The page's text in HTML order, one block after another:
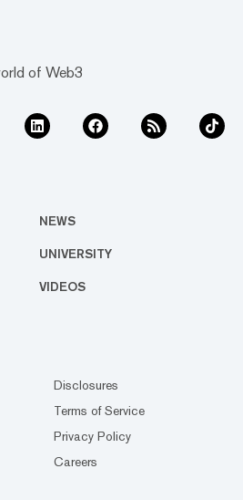
of Web3
NEWS
UNIVERSITY
VIDEOS
Disclosures
Terms of Service
Privacy Policy
Careers